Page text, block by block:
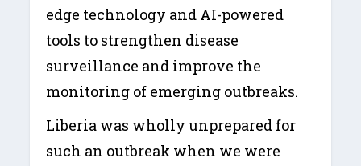
edge technology and AI-powered
tools to strengthen disease
surveillance and improve the
monitoring of emerging outbreaks.
Liberia was wholly unprepared for
such an outbreak when we were